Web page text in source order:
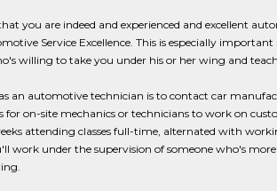
you are indeed and experienced and excellent
Service Excellence. This is especially
willing to take you under his or her wing and
an automotive technician is to contact car
for on-site mechanics or technicians to work on
attending classes full-time, alternated with
work under the supervision of someone who's